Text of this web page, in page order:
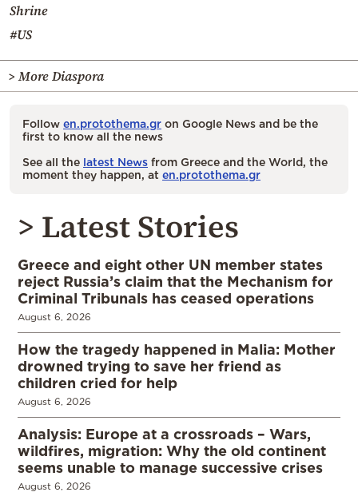
Shrine
#US
> More Diaspora
Follow en.protothema.gr on Google News and be the
first to know all the news
See all the latest News from Greece and the World, the
moment they happen, at en.protothema.gr
> Latest Stories
Greece and eight other UN member states
reject Russia’s claim that the Mechanism for
Criminal Tribunals has ceased operations
August 6, 2026
How the tragedy happened in Malia: Mother
drowned trying to save her friend as
children cried for help
August 6, 2026
Analysis: Europe at a crossroads – Wars,
wildfires, migration: Why the old continent
seems unable to manage successive crises
August 6, 2026